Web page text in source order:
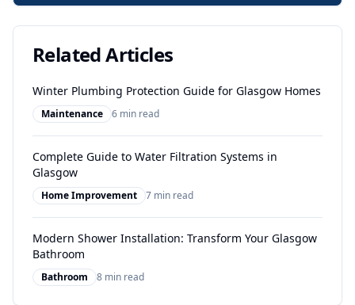
Related Articles
Winter Plumbing Protection Guide for Glasgow Homes
Maintenance 6 min read
Complete Guide to Water Filtration Systems in
Glasgow
Home Improvement 7 min read
Modern Shower Installation: Transform Your Glasgow
Bathroom
Bathroom 8 min read